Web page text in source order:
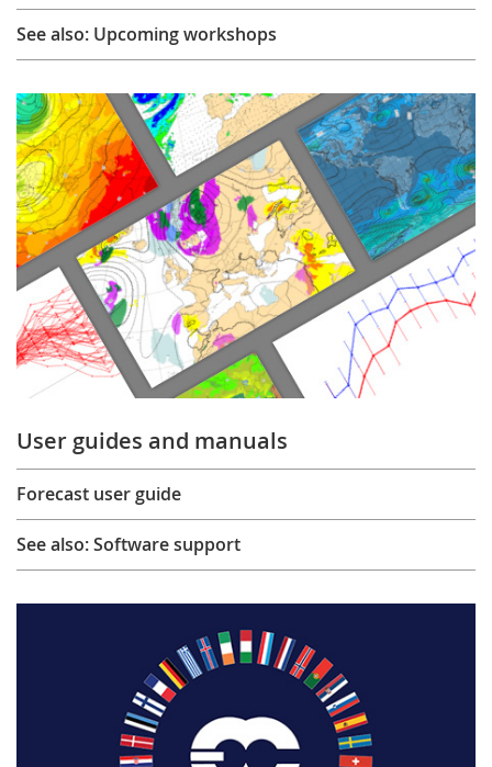
See also: Upcoming workshops
User guides and manuals
Forecast user guide
See also: Software support